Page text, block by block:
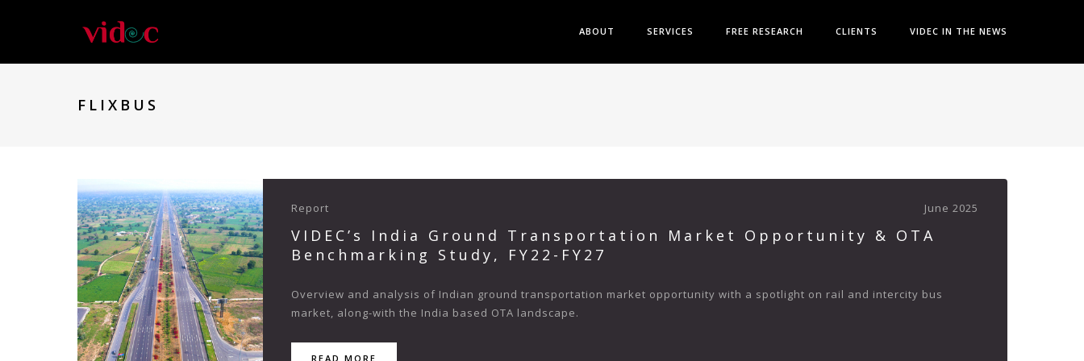
ABOUT SERVICES FREE RESEARCH CLIENTS VIDEC IN THE NEWS
FLIXBUS
Report June 2025
VIDEC’s India Ground Transportation Market Opportunity & OTA
Benchmarking Study, FY22-FY27
Overview and analysis of Indian ground transportation market opportunity with a spotlight on rail and intercity bus
market, along-with the India based OTA landscape.
READ MORE